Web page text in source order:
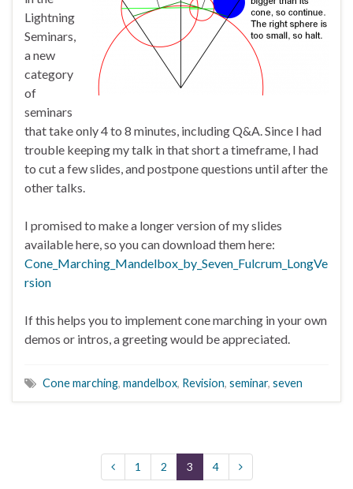
Lightning
Seminars,
a new
category
of
seminars
that take only 4 to 8 minutes, including Q&A. Since I had
trouble keeping my talk in that short a timeframe, I had
to cut a few slides, and postpone questions until after the
other talks.
I promised to make a longer version of my slides
available here, so you can download them here:
Cone_Marching_Mandelbox_by_Seven_Fulcrum_LongVe
rsion
If this helps you to implement cone marching in your own
demos or intros, a greeting would be appreciated.
Cone marching, mandelbox, Revision, seminar, seven
1 2 3 4